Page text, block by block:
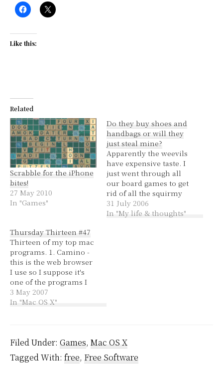
Like this:
Related
Scrabble for the iPhone
bites!
27 May 2010
In "Games"
Do they buy shoes and
handbags or will they
just steal mine?
Apparently the weevils
have expensive taste. I
just went through all
our board games to get
rid of all the squirmy
bastards and they had
managed to infiltrate
31 July 2006
In "My life & thoughts"
Thursday Thirteen #47
Thirteen of my top mac
programs. 1. Camino -
this is the web browser
I use so I suppose it's
one of the programs I
use more than any
other. Hehe, it's okay to
be compliant). 2.…
3 May 2007
In "Mac OS X"
Filed Under: Games, Mac OS X
Tagged With: free, Free Software